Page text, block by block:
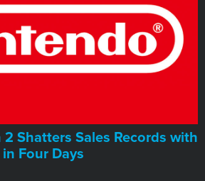
Shatters Sales Records with
Four Days